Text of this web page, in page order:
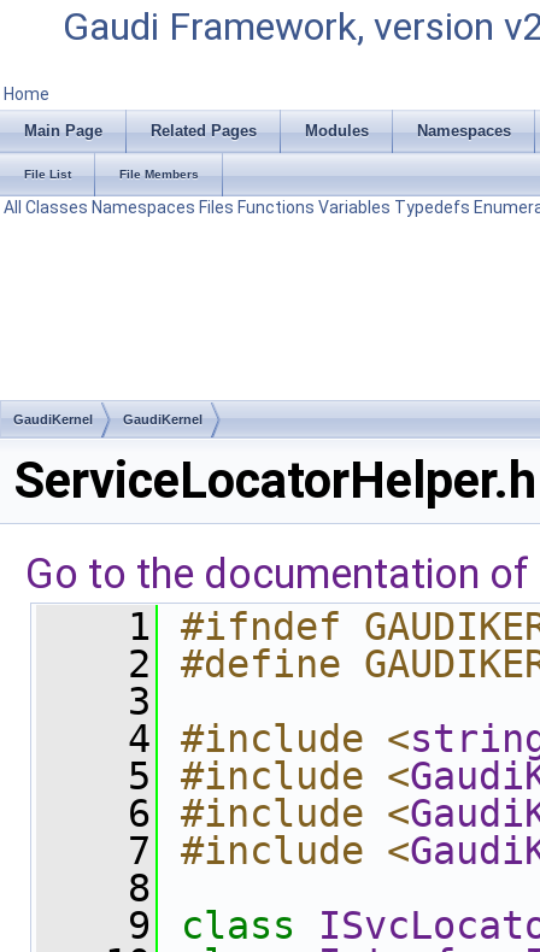
Gaudi Framework, version
Home
Main Page Related Pages Modules Namespaces
File List File Members
All Classes Namespaces Files Functions Variables Typedefs
GaudiKernel GaudiKernel
ServiceLocatorHelper.h
Go to the documentation
    1
#ifndef
    2
#define
    3
    4
#include <
    5
#include <
    6
#include <
    7
#include <
    8
    9
class